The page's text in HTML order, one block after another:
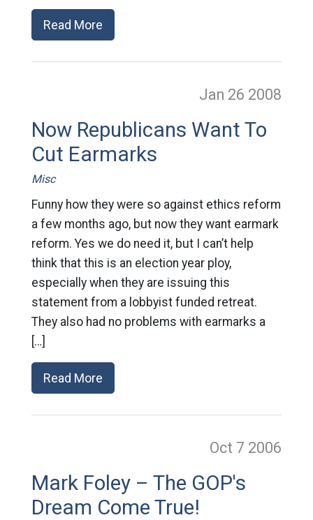
Read More
Jan 26 2008
Now Republicans Want To
Cut Earmarks
Misc
Funny how they were so against ethics reform
a few months ago, but now they want earmark
reform. Yes we do need it, but I can’t help
think that this is an election year ploy,
especially when they are issuing this
statement from a lobbyist funded retreat.
They also had no problems with earmarks a
[…]
Read More
Oct 7 2006
Mark Foley – The GOP's
Dream Come True!